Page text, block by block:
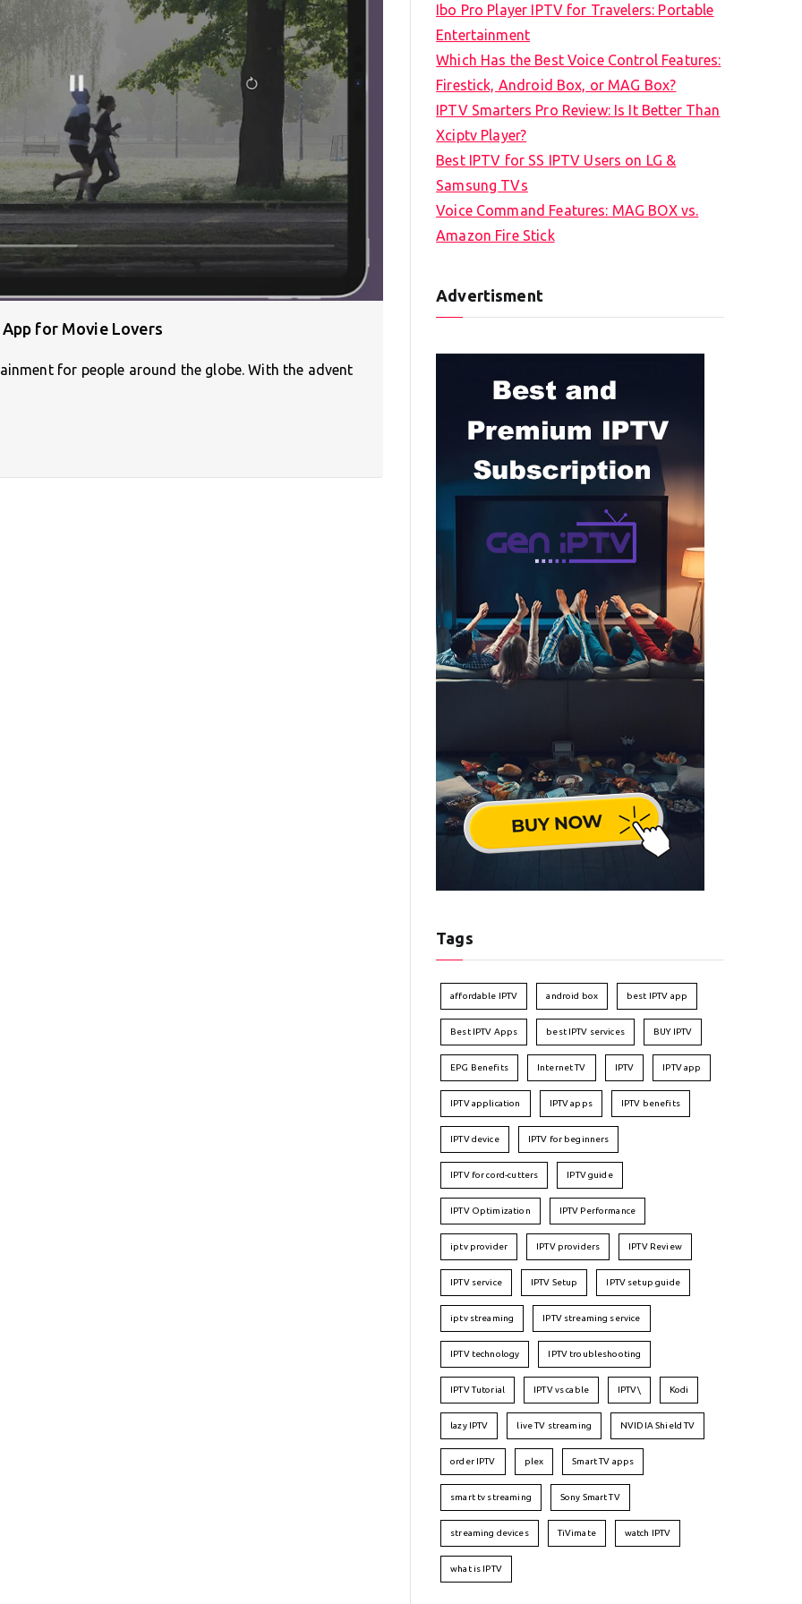
for Movie Lovers
for people around the globe. With the advent
Ibo Pro Player IPTV for Travelers: Portable
Entertainment
Which Has the Best Voice Control Features:
Firestick, Android Box, or MAG Box?
IPTV Smarters Pro Review: Is It Better Than
Xciptv Player?
Best IPTV for SS IPTV Users on LG &
Samsung TVs
Voice Command Features: MAG BOX vs.
Amazon Fire Stick
Advertisment
Tags
affordable IPTV android box best IPTV app
Best IPTV Apps best IPTV services BUY IPTV
EPG Benefits Internet TV IPTV IPTV app
IPTV application IPTV apps IPTV benefits
IPTV device IPTV for beginners
IPTV for cord-cutters IPTV guide
IPTV Optimization IPTV Performance
iptv provider IPTV providers IPTV Review
IPTV service IPTV Setup IPTV setup guide
iptv streaming IPTV streaming service
IPTV technology IPTV troubleshooting
IPTV Tutorial IPTV vs cable IPTV\ Kodi
lazy IPTV live TV streaming NVIDIA Shield TV
order IPTV plex Smart TV apps
smart tv streaming Sony Smart TV
streaming devices TiVimate watch IPTV
what is IPTV